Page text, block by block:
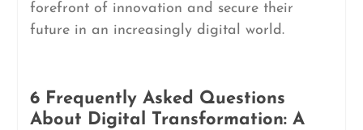
forefront of innovation and secure their
future in an increasingly digital world.
6 Frequently Asked Questions
About Digital Transformation: A